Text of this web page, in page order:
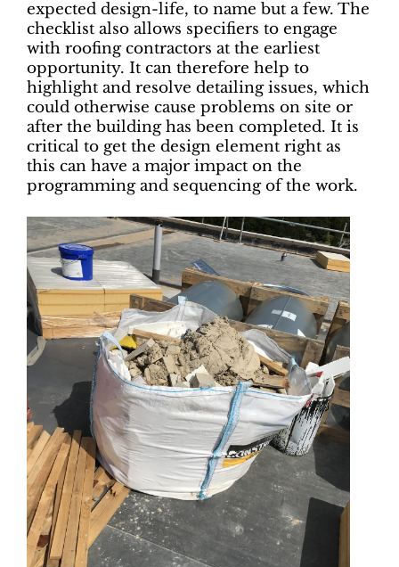
expected design-life, to name but a few. The
checklist also allows specifiers to engage
with roofing contractors at the earliest
opportunity. It can therefore help to
highlight and resolve detailing issues, which
could otherwise cause problems on site or
after the building has been completed. It is
critical to get the design element right as
this can have a major impact on the
programming and sequencing of the work.